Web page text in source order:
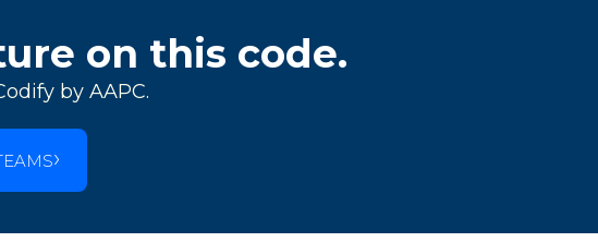
on this code.
by AAPC.